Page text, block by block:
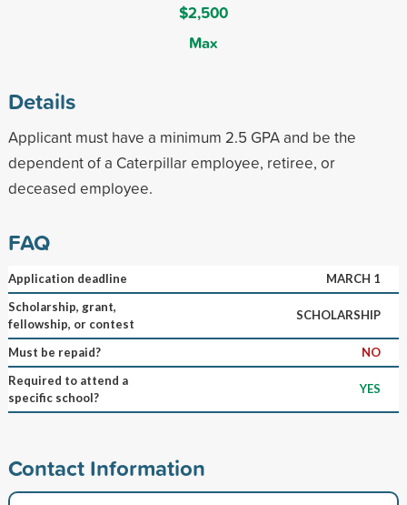
$2,500
Max
Details
Applicant must have a minimum 2.5 GPA and be the
dependent of a Caterpillar employee, retiree, or
deceased employee.
FAQ
Application deadline
MARCH 1
Scholarship, grant,
fellowship, or contest
SCHOLARSHIP
Must be repaid?
NO
Required to attend a
specific school?
YES
Contact Information